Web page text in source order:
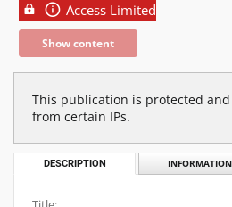
Access Limited
Show content
This publication is protected
from certain IPs.
DESCRIPTION INFORMATION